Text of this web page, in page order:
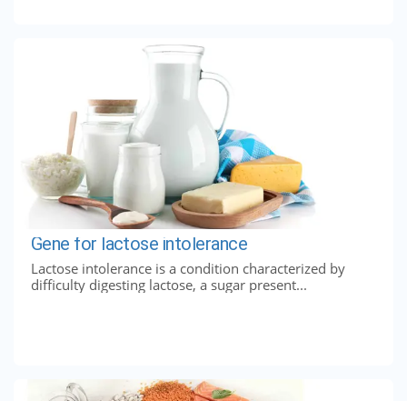
Gene for lactose intolerance
Lactose intolerance is a condition characterized by
difficulty digesting lactose, a sugar present...